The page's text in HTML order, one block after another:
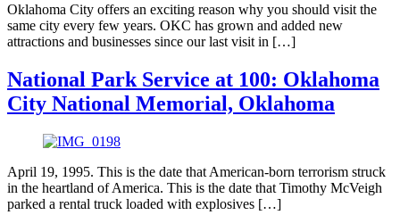
Oklahoma City offers an exciting reason why you should visit the
same city every few years. OKC has grown and added new
attractions and businesses since our last visit in […]
National Park Service at 100: Oklahoma
City National Memorial, Oklahoma
April 19, 1995. This is the date that American-born terrorism struck
in the heartland of America. This is the date that Timothy McVeigh
parked a rental truck loaded with explosives […]